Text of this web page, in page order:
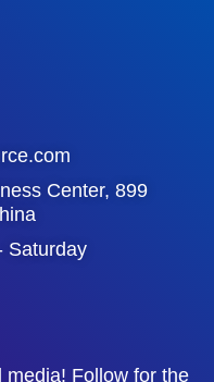
Center, 899
Saturday
media! Follow for the